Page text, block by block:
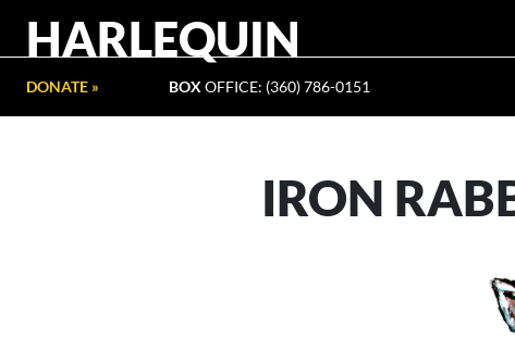
HARLEQUIN
DONATE » BOX OFFICE: (360) 786-0151
IRON